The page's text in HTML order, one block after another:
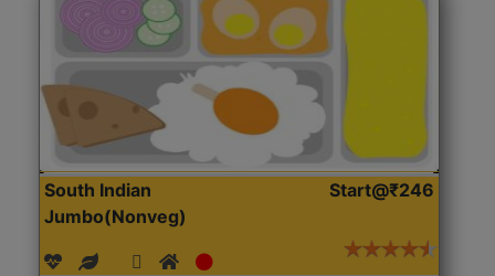
South Indian
Jumbo(Nonveg)
Start@₹246